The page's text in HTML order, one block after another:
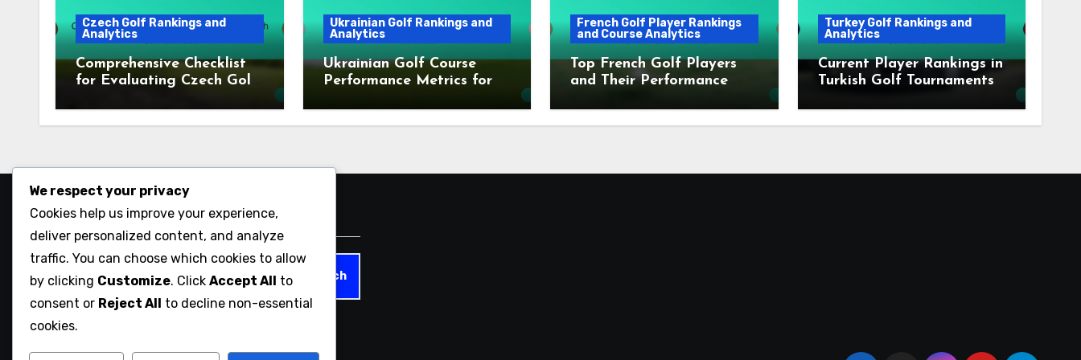
Czech Golf Rankings and
Analytics
Comprehensive Checklist
for Evaluating Czech Golf
Ukrainian Golf Rankings and
Analytics
Ukrainian Golf Course
Performance Metrics for
French Golf Player Rankings
and Course Analytics
Top French Golf Players
and Their Performance
Turkey Golf Rankings and
Analytics
Current Player Rankings in
Turkish Golf Tournaments
Search
Search
for:
We respect your privacy
Cookies help us improve your experience,
deliver personalized content, and analyze
traffic. You can choose which cookies to allow
by clicking Customize. Click Accept All
to
consent or Reject All
to decline non-essential
cookies.